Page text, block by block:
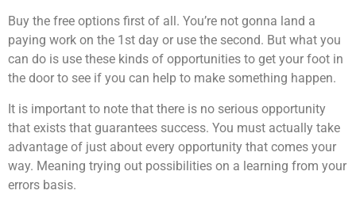
Buy the free options first of all. You’re not gonna land a
paying work on the 1st day or use the second. But what you
can do is use these kinds of opportunities to get your foot in
the door to see if you can help to make something happen.
It is important to note that there is no serious opportunity
that exists that guarantees success. You must actually take
advantage of just about every opportunity that comes your
way. Meaning trying out possibilities on a learning from your
errors basis.